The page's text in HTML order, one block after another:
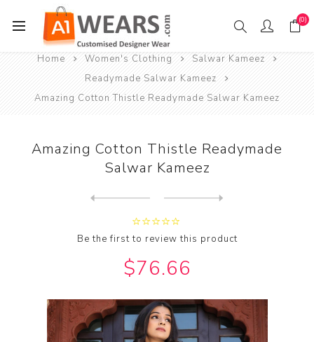
(0)
Home Women's Clothing
Salwar Kameez
Readymade Salwar Kameez
Amazing Cotton Thistle Readymade Salwar Kameez
Amazing Cotton Thistle Readymade
Salwar Kameez
Be the first to review this product
$76.66